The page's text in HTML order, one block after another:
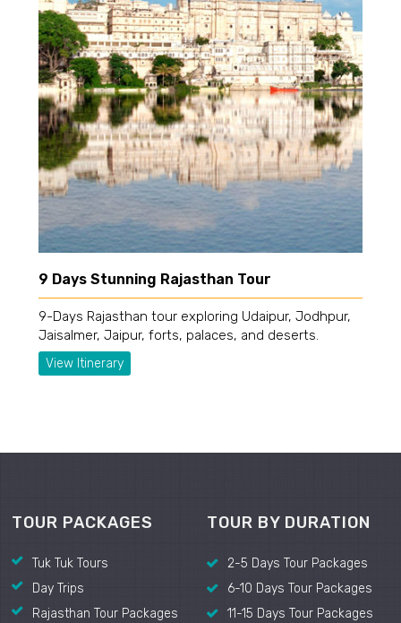
9 Days Stunning Rajasthan Tour
9-Days Rajasthan tour exploring Udaipur, Jodhpur,
Jaisalmer, Jaipur, forts, palaces, and deserts.
View Itinerary
TOUR PACKAGES
Tuk Tuk Tours
Day Trips
Rajasthan Tour Packages
TOUR BY DURATION
2-5 Days Tour Packages
6-10 Days Tour Packages
11-15 Days Tour Packages